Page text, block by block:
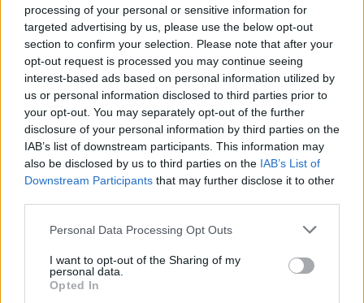
processing of your personal or sensitive information for
targeted advertising by us, please use the below opt-out
section to confirm your selection. Please note that after your
opt-out request is processed you may continue seeing
interest-based ads based on personal information utilized by
us or personal information disclosed to third parties prior to
your opt-out. You may separately opt-out of the further
disclosure of your personal information by third parties on the
IAB’s list of downstream participants. This information may
also be disclosed by us to third parties on the IAB’s List of
Downstream Participants that may further disclose it to other
Please note that this website/app uses one or more Google
not limited to your visit or usage behaviour. You may click to
grant or deny consent to Google and its third-party tags to
use your data for below specified purposes in below Google
Personal Data Processing Opt Outs
I want to opt-out of the Sharing of my
personal data.
Opted In
Σοκ με νέες μειώσεις! Χάνεται ένας μισθός και
μια σύνταξη τον χρόνο για όλους –
Αποκάλυψη από τον ΟΟΣΑ